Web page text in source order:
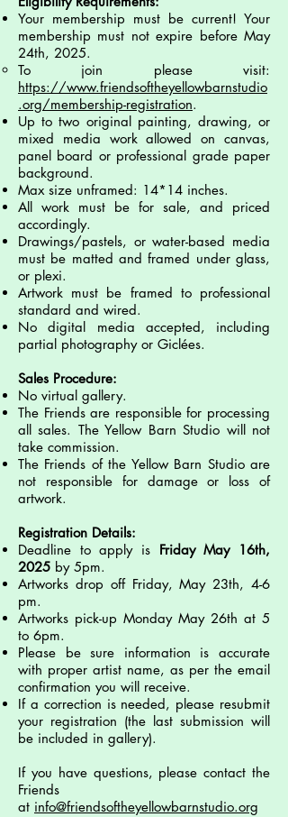
Your membership must be current! Your
membership must not expire before May
24th, 2025.
To join please visit:
https://www.friendsoftheyellowbarnstudio
.org/membership-registration.
Up to two original painting, drawing, or
mixed media work allowed on canvas,
panel board or professional grade paper
background.
Max size unframed: 14*14 inches.
All work must be for sale, and priced
accordingly.
Drawings/pastels, or water-based media
must be matted and framed under glass,
or plexi.
Artwork must be framed to professional
standard and wired.
No digital media accepted, including
partial photography or Giclées.
Sales Procedure:
No virtual gallery.
The Friends are responsible for processing
all sales. The Yellow Barn Studio will not
take commission.
The Friends of the Yellow Barn Studio are
not responsible for damage or loss of
artwork.
Registration Details:
Deadline to apply is Friday May 16th,
2025 by 5pm.
Artworks drop off Friday, May 23th, 4-6
pm.
Artworks pick-up Monday May 26th at 5
to 6pm.
Please be sure information is accurate
with proper artist name, as per the email
confirmation you will receive.
If a correction is needed, please resubmit
your registration (the last submission will
be included in gallery).
If you have questions, please contact the
Friends
at info@friendsoftheyellowbarnstudio.org